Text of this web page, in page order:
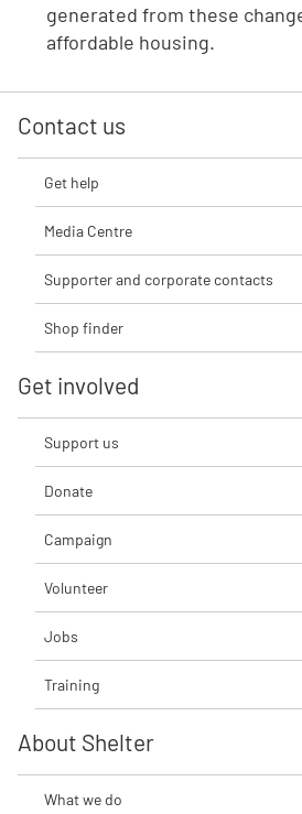
generated from these
affordable housing.
Contact us
Get help
Media Centre
Supporter and corporate contacts
Shop finder
Get involved
Support us
Donate
Campaign
Volunteer
Jobs
Training
About Shelter
What we do